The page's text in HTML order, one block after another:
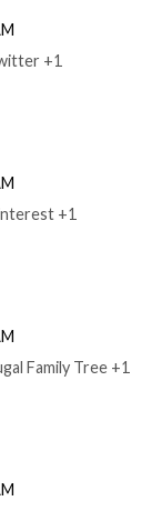
+1
+1
Family Tree +1